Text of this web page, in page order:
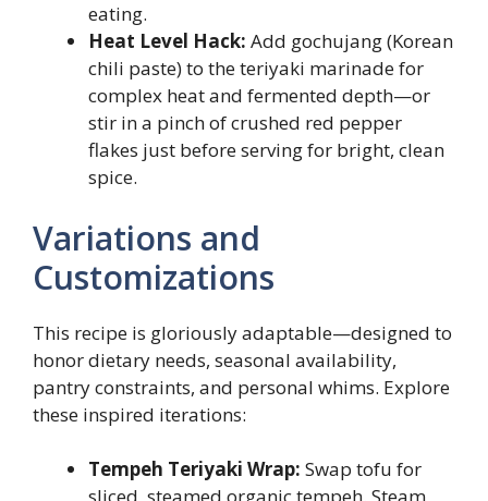
eating.
Heat Level Hack: Add gochujang (Korean
chili paste) to the teriyaki marinade for
complex heat and fermented depth—or
stir in a pinch of crushed red pepper
flakes just before serving for bright, clean
spice.
Variations and
Customizations
This recipe is gloriously adaptable—designed to
honor dietary needs, seasonal availability,
pantry constraints, and personal whims. Explore
these inspired iterations:
Tempeh Teriyaki Wrap: Swap tofu for